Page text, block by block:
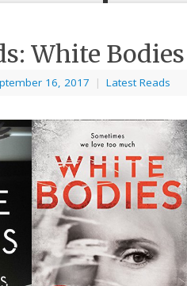
White
16, 2017 | Latest Reads